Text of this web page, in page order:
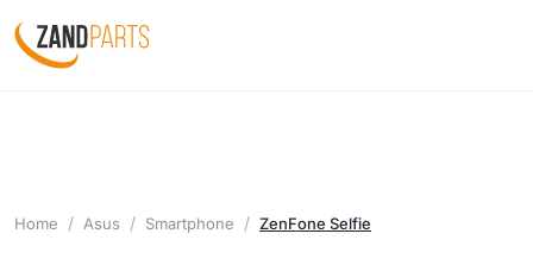
Home Asus Smartphone ZenFone Selfie